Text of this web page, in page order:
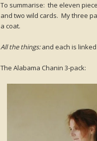
To summarise: the eleven
and two wild cards. My three
a coat.
All the things:and each is
The Alabama Chanin 3-pack: